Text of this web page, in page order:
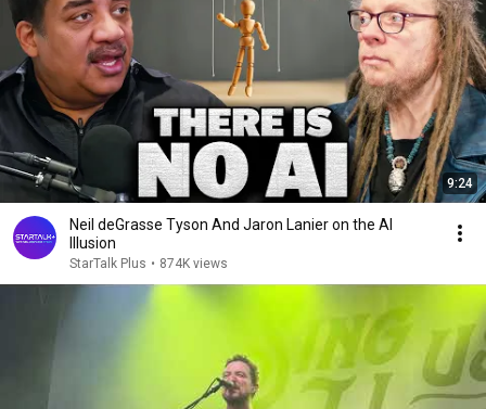
9:24
Neil deGrasse Tyson And Jaron Lanier on the AI
Illusion
StarTalk Plus • 874K views